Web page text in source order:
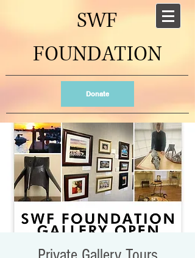
SWF
FOUNDATION
Donate